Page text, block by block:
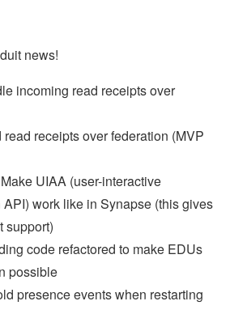
news!
incoming read receipts over
read receipts over federation (MVP
UIAA (user-interactive
work like in Synapse (this gives
support)
code refactored to make EDUs
possible
presence events when restarting